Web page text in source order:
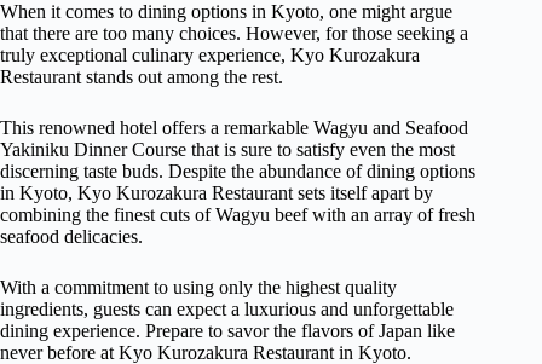
When it comes to dining options in Kyoto, one might argue
that there are too many choices. However, for those seeking a
truly exceptional culinary experience, Kyo Kurozakura
Restaurant stands out among the rest.
This renowned hotel offers a remarkable Wagyu and Seafood
Yakiniku Dinner Course that is sure to satisfy even the most
discerning taste buds. Despite the abundance of dining options
in Kyoto, Kyo Kurozakura Restaurant sets itself apart by
combining the finest cuts of Wagyu beef with an array of fresh
seafood delicacies.
With a commitment to using only the highest quality
ingredients, guests can expect a luxurious and unforgettable
dining experience. Prepare to savor the flavors of Japan like
never before at Kyo Kurozakura Restaurant in Kyoto.